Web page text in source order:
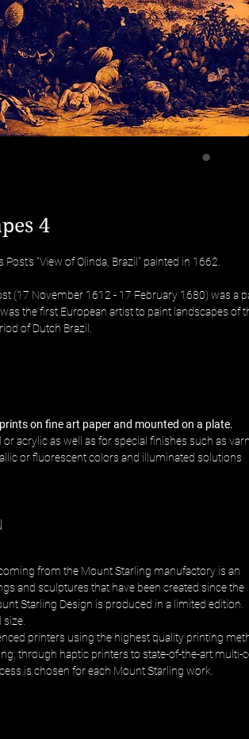
4
"View of Olinda, Brazil" painted in 1662.
(17 November 1612 - 17 February 1680) was a
the first European artist to paint landscapes of
of Dutch Brazil.
on fine art paper and mounted on a plate.
acrylic as well as for special finishes such as
or fluorescent colors and illuminated solutions
from the Mount Starling manufactory is an
and sculptures that have been created since the
Starling Design is produced in a limited edition.
printers using the highest quality printing
through haptic printers to state-of-the-art multi-
is chosen for each Mount Starling work.